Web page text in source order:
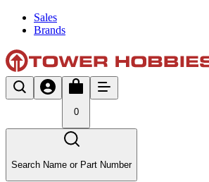
Sales
Brands
0
Search Name or Part Number